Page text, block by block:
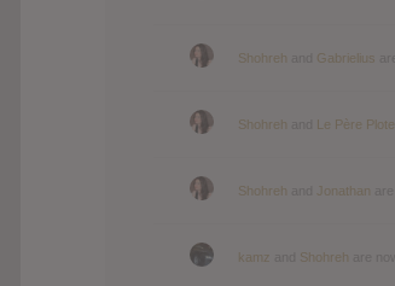
Shohreh Gabrielius
Shohreh Le Père Plote
Shohreh Jonathan
kamz Shohreh